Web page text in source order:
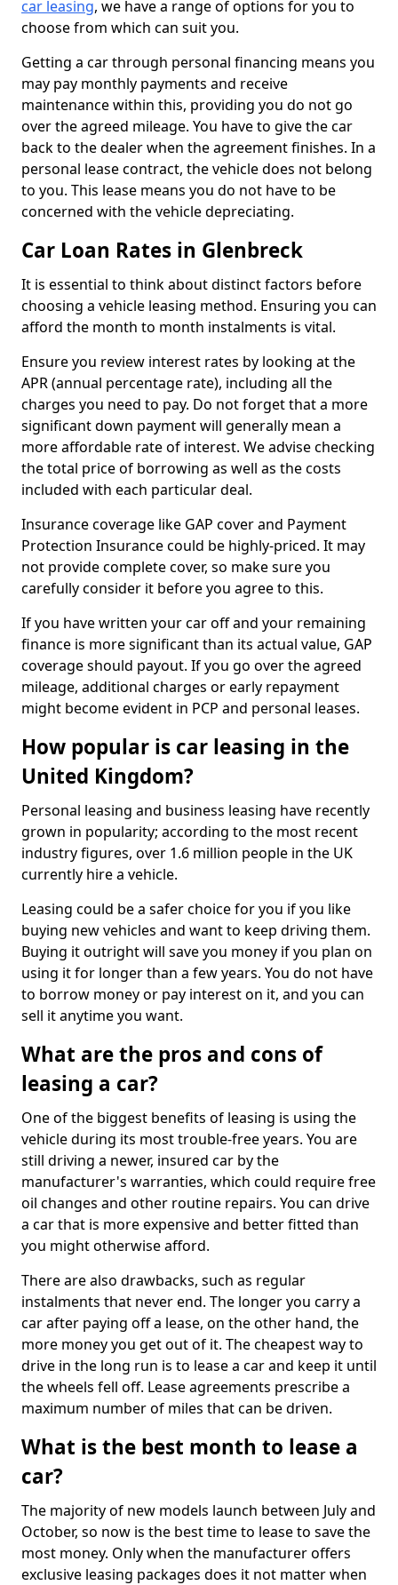
car leasing, we have a range of options for you to
choose from which can suit you.
Getting a car through personal financing means you
may pay monthly payments and receive
maintenance within this, providing you do not go
over the agreed mileage. You have to give the car
back to the dealer when the agreement finishes. In a
personal lease contract, the vehicle does not belong
to you. This lease means you do not have to be
concerned with the vehicle depreciating.
Car Loan Rates in Glenbreck
It is essential to think about distinct factors before
choosing a vehicle leasing method. Ensuring you can
afford the month to month instalments is vital.
Ensure you review interest rates by looking at the
APR (annual percentage rate), including all the
charges you need to pay. Do not forget that a more
significant down payment will generally mean a
more affordable rate of interest. We advise checking
the total price of borrowing as well as the costs
included with each particular deal.
Insurance coverage like GAP cover and Payment
Protection Insurance could be highly-priced. It may
not provide complete cover, so make sure you
carefully consider it before you agree to this.
If you have written your car off and your remaining
finance is more significant than its actual value, GAP
coverage should payout. If you go over the agreed
mileage, additional charges or early repayment
might become evident in PCP and personal leases.
How popular is car leasing in the
United Kingdom?
Personal leasing and business leasing have recently
grown in popularity; according to the most recent
industry figures, over 1.6 million people in the UK
currently hire a vehicle.
Leasing could be a safer choice for you if you like
buying new vehicles and want to keep driving them.
Buying it outright will save you money if you plan on
using it for longer than a few years. You do not have
to borrow money or pay interest on it, and you can
sell it anytime you want.
What are the pros and cons of
leasing a car?
One of the biggest benefits of leasing is using the
vehicle during its most trouble-free years. You are
still driving a newer, insured car by the
manufacturer's warranties, which could require free
oil changes and other routine repairs. You can drive
a car that is more expensive and better fitted than
you might otherwise afford.
There are also drawbacks, such as regular
instalments that never end. The longer you carry a
car after paying off a lease, on the other hand, the
more money you get out of it. The cheapest way to
drive in the long run is to lease a car and keep it until
the wheels fell off. Lease agreements prescribe a
maximum number of miles that can be driven.
What is the best month to lease a
car?
The majority of new models launch between July and
October, so now is the best time to lease to save the
most money. Only when the manufacturer offers
exclusive leasing packages does it not matter when